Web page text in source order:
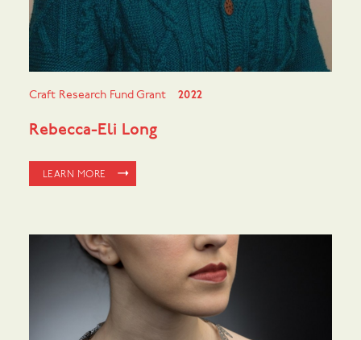
Craft Research Fund Grant 2022
Rebecca-Eli Long
LEARN MORE